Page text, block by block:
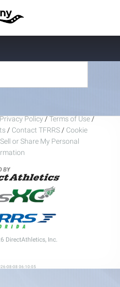
Policy/Terms of Use/
/ Contact TFRRS/ Cookie
or Share My Personal
DirectAthletics, Inc.
08-08 06:10:05